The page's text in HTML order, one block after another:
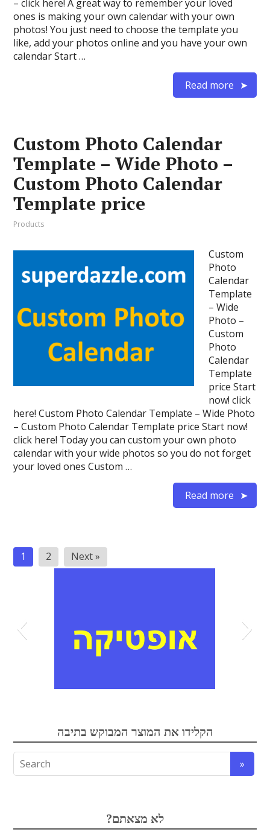
– click here! A great way to remember your loved
ones is making your own calendar with your own
photos! You just need to choose the template you
like, add your photos online and you have your own
calendar Start …
Read more
Custom Photo Calendar
Template – Wide Photo –
Custom Photo Calendar
Template price
Products
Custom
Photo
Calendar
Template
– Wide
Photo –
Custom
Photo
Calendar
Template
price Start
now! click
here! Custom Photo Calendar Template – Wide Photo
– Custom Photo Calendar Template price Start now!
click here! Today you can custom your own photo
calendar with your wide photos so you do not forget
your loved ones Custom …
Read more
Posts
pagination
1 2 Next »
אלקטרואופטיקה
אופטומכניקה ובקרת תנועה
סיבים אופטיים
מקורות אור
מוליכי אור
לדים
הדמיה ומצלמות
גלאים וחיישנים
מסננים אופטיים
לייזרים ומוצרי בטיחות לייזר
גבישים
ספקטרוסקופיה
אלקטרוניקה
מיגון קרינה
עדשות
מתקנים לרפואה
טרה-הרץ
מוצרי קוורץ
זכוכיות וציפויים
מוצרים אחרים
הקלידו את המוצר המבוקש בתיבה
?לא מצאתם